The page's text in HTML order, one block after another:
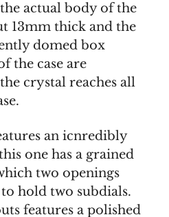
actual body of the
13mm thick and the
domed box
the case are
crystal reaches all
an icnredibly
one has a grained
two openings
hold two subdials.
features a polished